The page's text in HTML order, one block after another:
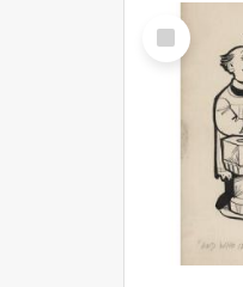
Select
Item